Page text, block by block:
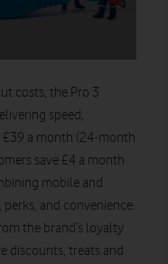
costs, the Pro 3
speed,
a month (24-month
save £4 a month
mobile and
and convenience.
the brand’s loyalty
discounts, treats and